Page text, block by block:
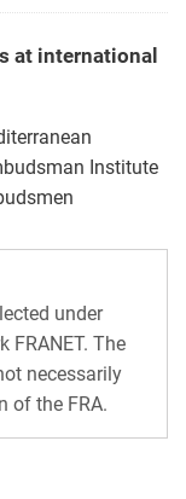
at international
Institute
under
FRANET. The
necessarily
of the FRA.